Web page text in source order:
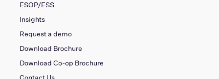
ESOP/ESS
Insights
Request a demo
Download Brochure
Download Co-op Brochure